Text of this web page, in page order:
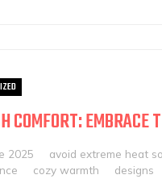
COMFORT: EMBRACE
2025 avoid extreme heat
cozy warmth designs